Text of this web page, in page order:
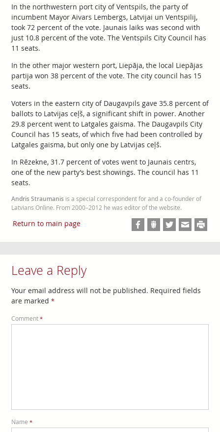
In the northwestern port city of Ventspils, the party of
incumbent Mayor Aivars Lembergs, Latvijai un Ventspilij,
took 72 percent of the vote. Jaunais laiks was second with
just 10.8 percent of the vote. The Ventspils City Council has
11 seats.
In the other major western port, Liepāja, the local Liepājas
partija won 38 percent of the vote. The city council has 15
seats.
Voters in the eastern city of Daugavpils gave 35.8 percent of
ballots to Latvijas ceļš, a significant shift in power. Another
29.8 percent went to Latgales gaisma. The Daugavpils City
Council has 15 seats, of which five had been controlled by
Latgales gaisma, but only one by Latvijas ceļš.
In Rēzekne, 31.7 percent of votes went to Jaunais centrs,
one of the new party’s best showings. The council has 11
seats.
Andris Straumanisis a special correspondent for and a co-founder of
Latvians Online. From 2000–2012 he was editor of the website.
Return to main page
Leave a Reply
Your email address will not be published. Required fields
are marked *
Comment *
Name *